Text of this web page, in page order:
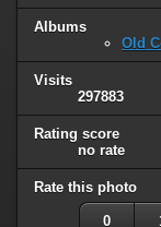
Albums
Old
Visits
297883
Rating score
no rate
Rate this photo
0